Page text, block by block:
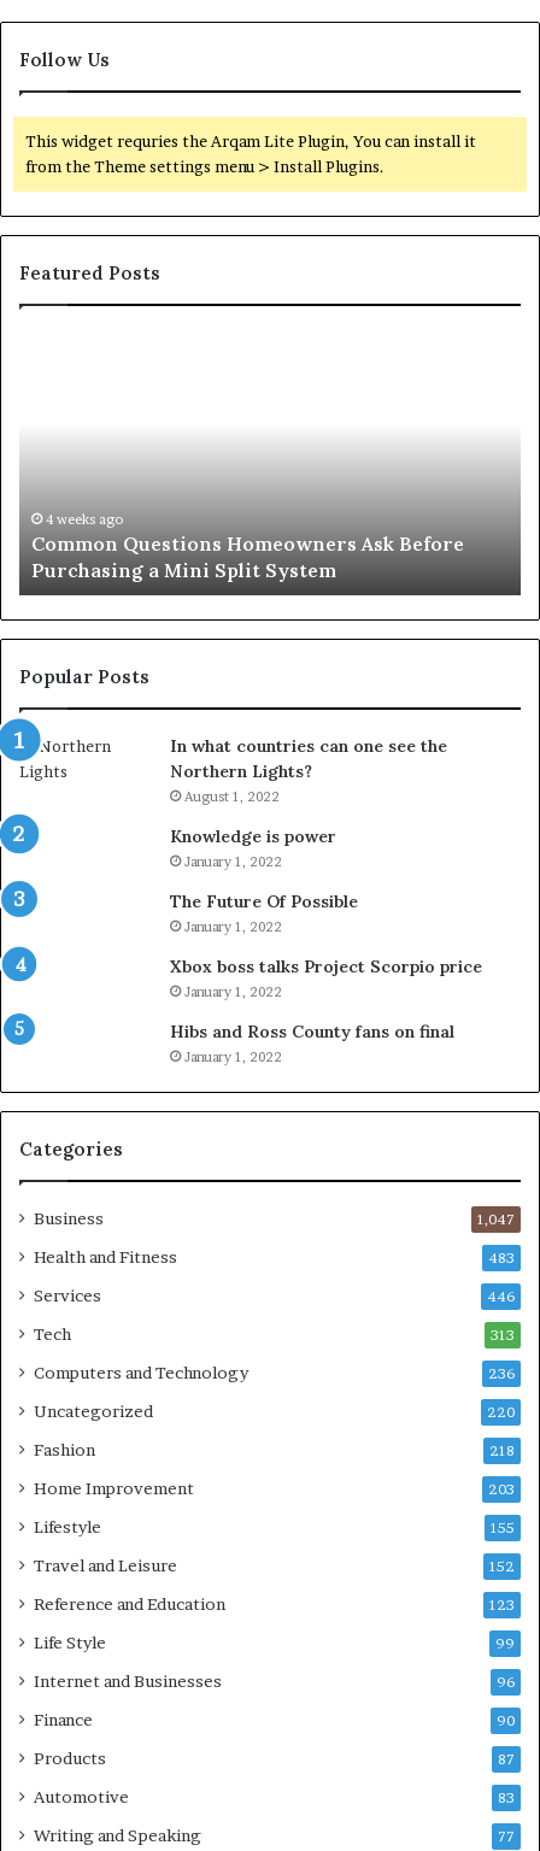
Follow Us
This widget requries the Arqam Lite Plugin, You can install it
from the Theme settings menu > Install Plugins.
Featured Posts
Mini
Split
System
4 weeks ago
Common Questions Homeowners Ask Before
Purchasing a Mini Split System
Popular Posts
In what countries can one see the
Northern Lights?
August 1, 2022
Knowledge is power
January 1, 2022
The Future Of Possible
January 1, 2022
Xbox boss talks Project Scorpio price
January 1, 2022
Hibs and Ross County fans on final
January 1, 2022
Categories
Business 1,047
Health and Fitness 483
Services 446
Tech 313
Computers and Technology 236
Uncategorized 220
Fashion 218
Home Improvement 203
Lifestyle 155
Travel and Leisure 152
Reference and Education 123
Life Style 99
Internet and Businesses 96
Finance 90
Products 87
Automotive 83
Writing and Speaking 77